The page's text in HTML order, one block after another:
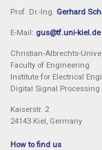
Prof. Dr.-Ing. Gerhard
E-Mail: gus@tf.uni-kiel.de
Christian-Albrechts-
Faculty of Engineering
Institute for Electrical
Digital Signal
Kaiserstr. 2
24143 Kiel, Germany
How to find us